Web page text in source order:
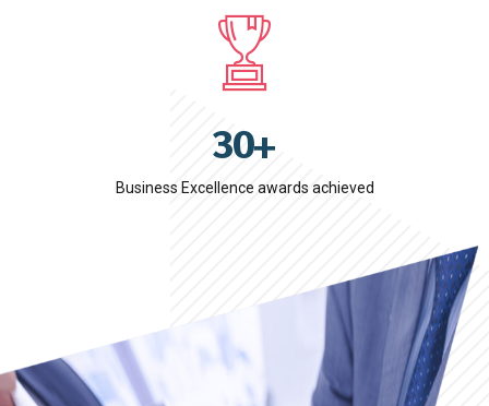
4
5
7
8
0
0
1
2
3
4
8
9
7
8
9
0+
Business Excellence awards achieved